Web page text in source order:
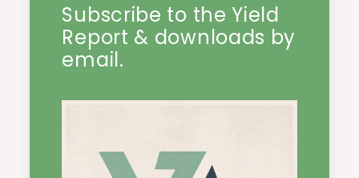
Subscribe to the Yield
Report & downloads by
email.